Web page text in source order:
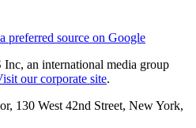
preferred source on Google
an international media group
our corporate site.
130 West 42nd Street, New York,